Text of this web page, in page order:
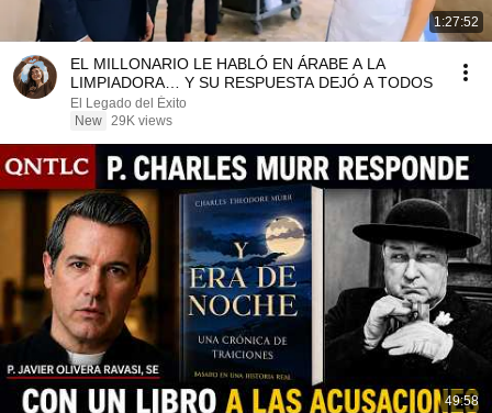
1:27:52
EL MILLONARIO LE HABLÓ EN ÁRABE A LA
LIMPIADORA… Y SU RESPUESTA DEJÓ A TODOS
El Legado del Éxito
New 29K views
49:58